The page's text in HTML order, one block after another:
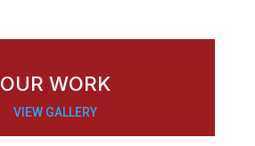
OUR WORK
VIEW GALLERY